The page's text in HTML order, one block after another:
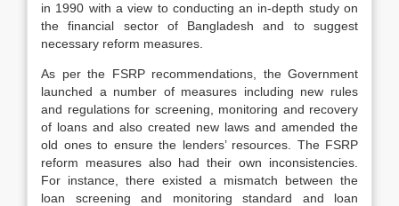
in 1990 with a view to conducting an in-depth study on
the financial sector of Bangladesh and to suggest
necessary reform measures.
As per the FSRP recommendations, the Government
launched a number of measures including new rules
and regulations for screening, monitoring and recovery
of loans and also created new laws and amended the
old ones to ensure the lenders’ resources. The FSRP
reform measures also had their own inconsistencies.
For instance, there existed a mismatch between the
loan screening and monitoring standard and loan